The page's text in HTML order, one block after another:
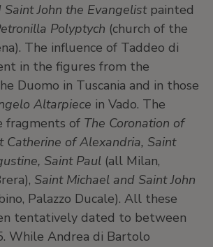
John the Evangelistpainted
Polyptych (church of the
The influence of Taddeo di
in the figures from the
Duomo in Tuscania and in those
Altarpiece in Vado. The
fragments of The Coronation of
Catherine of Alexandria, Saint
Saint Paul (all Milan,
Saint Michael and Saint John
Palazzo Ducale). All these
tentatively dated to between
While Andrea di Bartolo